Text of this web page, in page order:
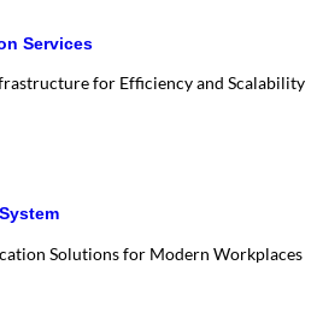
Services
for Efficiency and Scalability
Solutions for Modern Workplaces